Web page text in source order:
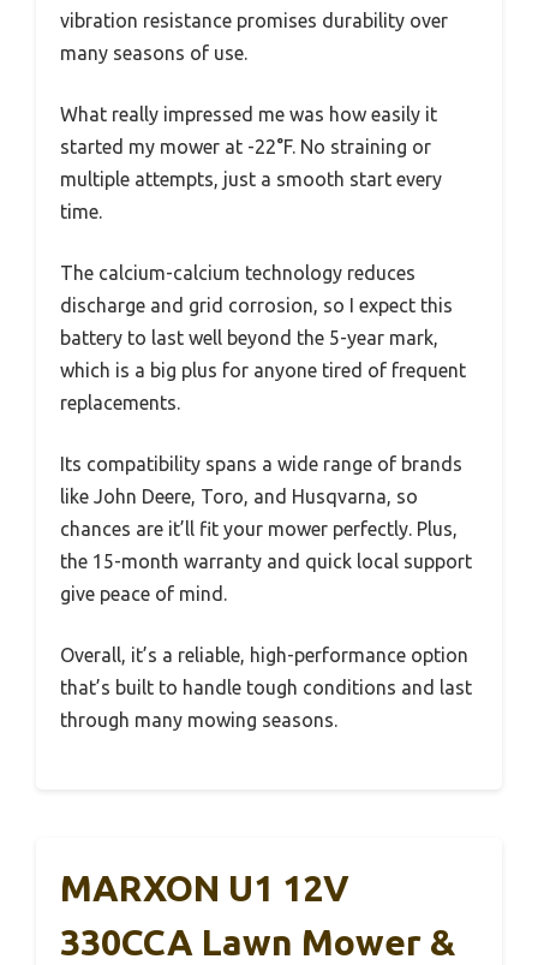
vibration resistance promises durability over
many seasons of use.
What really impressed me was how easily it
started my mower at -22°F. No straining or
multiple attempts, just a smooth start every
time.
The calcium-calcium technology reduces
discharge and grid corrosion, so I expect this
battery to last well beyond the 5-year mark,
which is a big plus for anyone tired of frequent
replacements.
Its compatibility spans a wide range of brands
like John Deere, Toro, and Husqvarna, so
chances are it’ll fit your mower perfectly. Plus,
the 15-month warranty and quick local support
give peace of mind.
Overall, it’s a reliable, high-performance option
that’s built to handle tough conditions and last
through many mowing seasons.
MARXON U1 12V
330CCA Lawn Mower &